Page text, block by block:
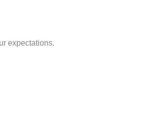
expectations.